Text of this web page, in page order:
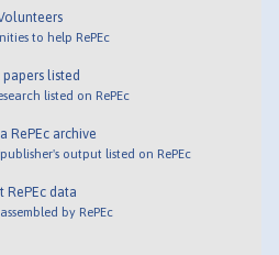
to help RePEc
papers listed
listed on RePEc
RePEc archive
output listed on RePEc
RePEc data
by RePEc